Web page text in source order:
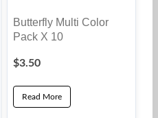
Butterfly Multi Color
Pack X 10
$3.50
Read More